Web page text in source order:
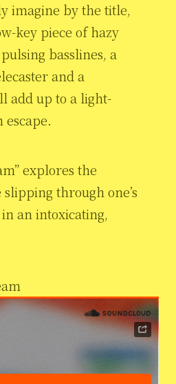
imagine by the title,
key piece of hazy
basslines, a
and a
add up to a light-
explores the
through one’s
an intoxicating,